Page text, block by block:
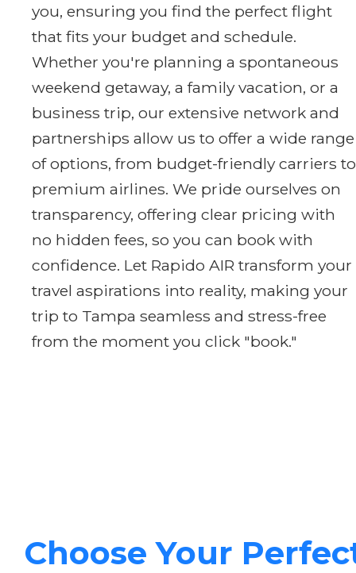
you, ensuring you find the perfect flight
that fits your budget and schedule.
Whether you're planning a spontaneous
weekend getaway, a family vacation, or a
business trip, our extensive network and
partnerships allow us to offer a wide range
of options, from budget-friendly carriers to
premium airlines. We pride ourselves on
transparency, offering clear pricing with
no hidden fees, so you can book with
confidence. Let Rapido AIR transform your
travel aspirations into reality, making your
trip to Tampa seamless and stress-free
from the moment you click "book."
Choose Your